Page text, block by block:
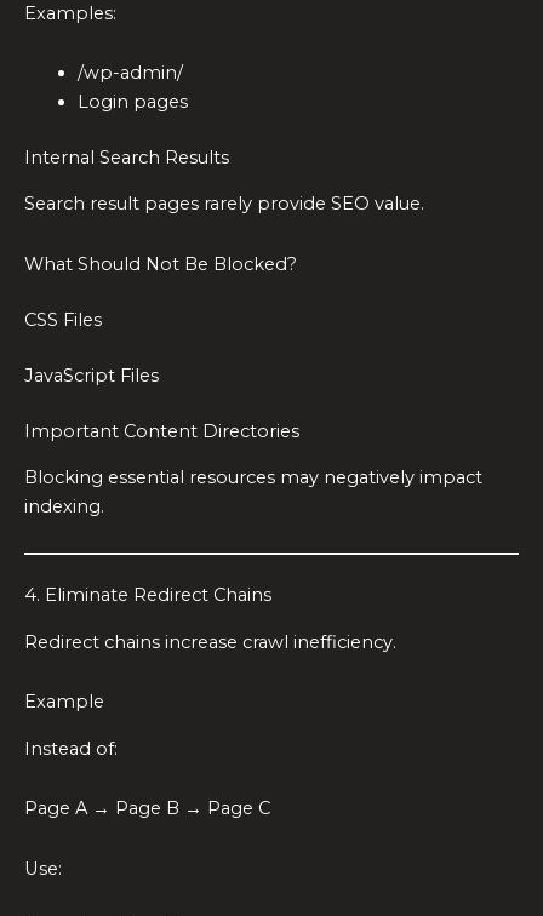
Examples:
/wp-admin/
Login pages
Internal Search Results
Search result pages rarely provide SEO value.
What Should Not Be Blocked?
CSS Files
JavaScript Files
Important Content Directories
Blocking essential resources may negatively impact
indexing.
4. Eliminate Redirect Chains
Redirect chains increase crawl inefficiency.
Example
Instead of:
Page A → Page B → Page C
Use: